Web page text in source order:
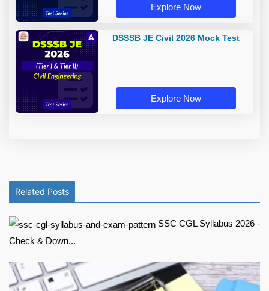
Explore Now
DSSSB JE Civil 2026 Mock Test
Explore Now
Related Posts
Check & Down...